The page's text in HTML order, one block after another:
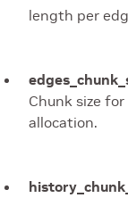
length per
Chunk size
allocation.